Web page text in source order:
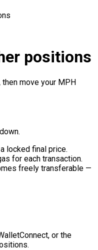
positions
move your MPH
locked final price.
for each transaction.
freely transferable —
or the